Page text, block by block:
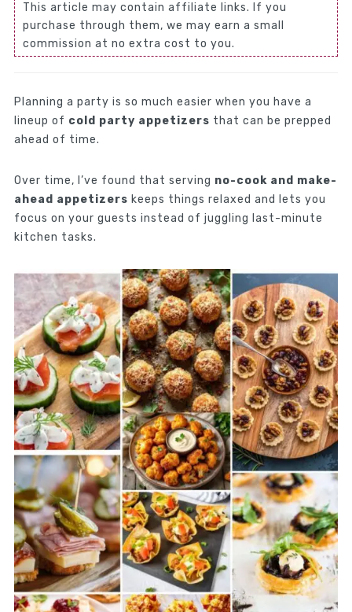
This article may contain affiliate links. If you
purchase through them, we may earn a small
commission at no extra cost to you.
Planning a party is so much easier when you have a
lineup of cold party appetizers that can be prepped
ahead of time.
Over time, I’ve found that serving no-cook and make-
ahead appetizers keeps things relaxed and lets you
focus on your guests instead of juggling last-minute
kitchen tasks.